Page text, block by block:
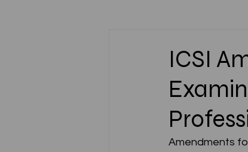
CMA Foundation
CA NOTES
ICSI
Amendments